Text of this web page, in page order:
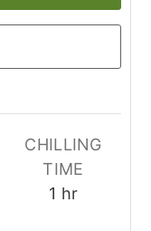
CHILLING
TIME
1 hour
hr